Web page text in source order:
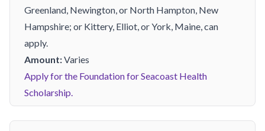
Greenland, Newington, or North Hampton, New
Hampshire; or Kittery, Elliot, or York, Maine, can
apply.
Amount:Varies
Apply for the Foundation for Seacoast Health
Scholarship.